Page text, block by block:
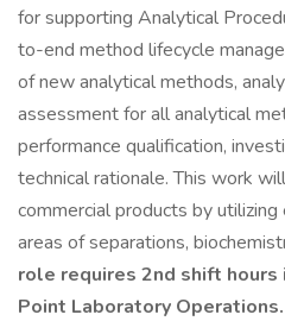
for supporting Analytical
to-end method lifecycle
of new analytical methods,
assessment for all analytical
performance qualification,
technical rationale. This work
commercial products by
areas of separations,
role requires 2nd shift
Point Laboratory Operations.